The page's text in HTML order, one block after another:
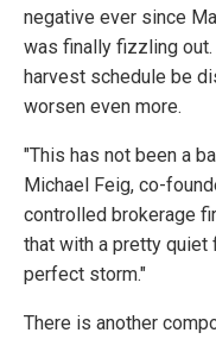
negative ever since
was finally fizzling out.
harvest schedule be
worsen even more.
"This has not been a
Michael Feig, co-
controlled brokerage
that with a pretty
perfect storm."
There is another